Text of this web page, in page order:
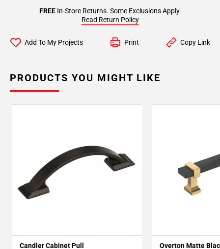
FREEIn-Store Returns. Some Exclusions Apply.
Read Return Policy
Add To My Projects Print Copy Link
PRODUCTS YOU MIGHT LIKE
Candler Cabinet Pull Overton Matte